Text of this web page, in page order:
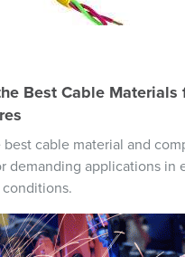
Best Cable Materials
best cable material and
demanding applications in